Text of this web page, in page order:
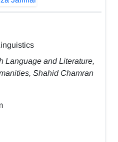
Language and Literature,
Shahid Chamran